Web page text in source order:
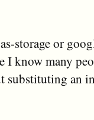
storage or
I know many
substituting an